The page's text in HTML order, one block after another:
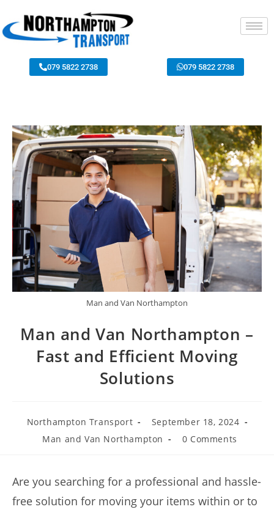
079 5822 2738 079 5822 2738
Man and Van Northampton
Man and Van Northampton –
Fast and Efficient Moving
Solutions
Northampton Transport
September 18, 2024
Man and Van Northampton
0 Comments
Are you searching for a professional and hassle-
free solution for moving your items within or to